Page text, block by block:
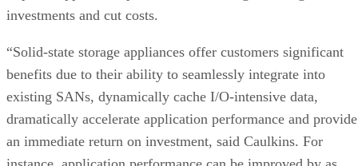
investments and cut costs.
“Solid-state storage appliances offer customers significant
benefits due to their ability to seamlessly integrate into
existing SANs, dynamically cache I/O-intensive data,
dramatically accelerate application performance and provide
an immediate return on investment, said Caulkins. For